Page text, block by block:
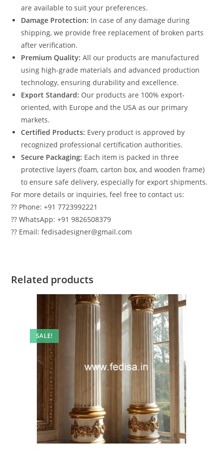
are available to suit your preferences.
Damage Protection: In case of any damage during
shipping, we provide free replacement of broken parts
after verification.
Premium Quality: All our products are manufactured
using high-grade materials and advanced production
technology, ensuring durability and excellence.
Export Standard: Our products are 100% export-
oriented, with Europe and the USA as our primary
markets.
Certified Products: Every product is approved by
recognized professional certification authorities.
Secure Packaging: Each item is packed in three
protective layers (foam, carton box, and wooden frame)
to ensure safe delivery, especially for export shipments.
For more details or inquiries, feel free to contact us:
?? Phone: +91 7723992221
?? WhatsApp: +91 9826508379
?? Email: fedisadesigner@gmail.com
Related products
SALE!